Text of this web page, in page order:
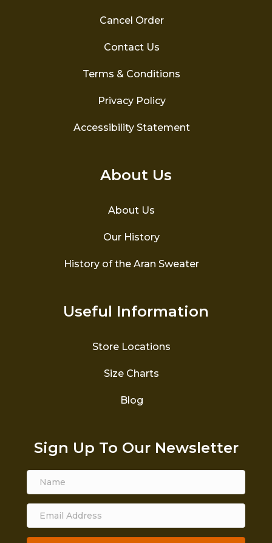
Cancel Order
Contact Us
Terms & Conditions
Privacy Policy
Accessibility Statement
About Us
About Us
Our History
History of the Aran Sweater
Useful Information
Store Locations
Size Charts
Blog
Sign Up To Our Newsletter